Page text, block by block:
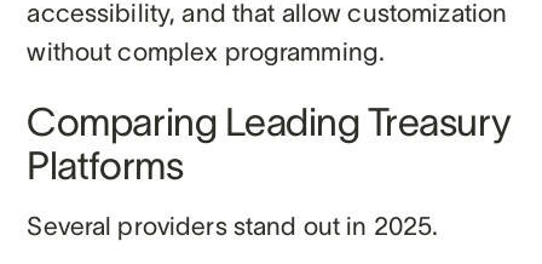
accessibility, and that allow customization
without complex programming.
Comparing Leading Treasury
Platforms
Several providers stand out in 2025.